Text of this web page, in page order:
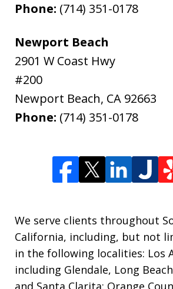
Phone: (714) 351-0178
Newport Beach
2901 W Coast Hwy
#200
Newport Beach, CA 92663
Phone: (714) 351-0178
We serve clients throughout
California, including, but not
in the following localities: Los
including Glendale, Long
and Santa Clarita; Orange